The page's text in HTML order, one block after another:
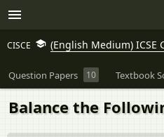
CISCE (English Medium) ICSE
Question Papers 10 Textbook
Balance the